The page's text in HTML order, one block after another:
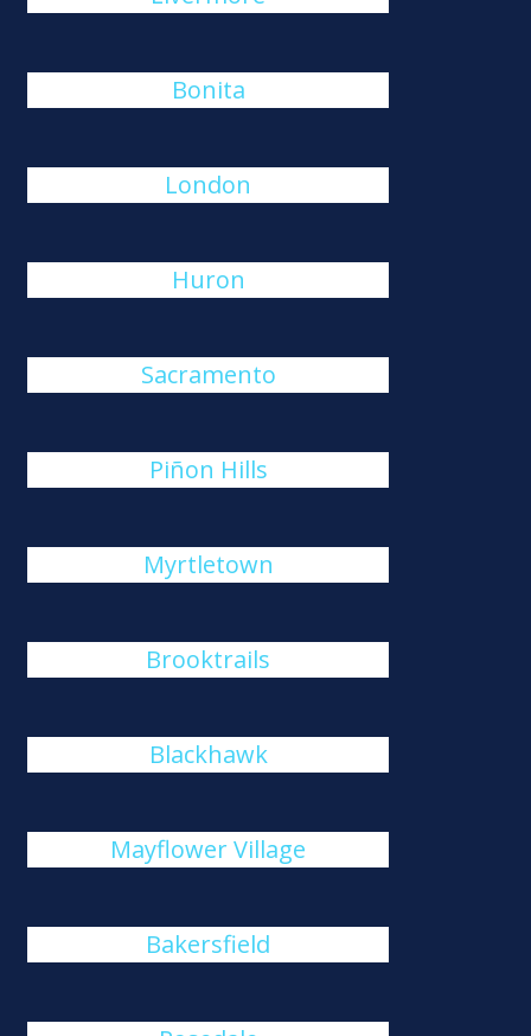
Bonita
London
Huron
Sacramento
Piñon Hills
Myrtletown
Brooktrails
Blackhawk
Mayflower Village
Bakersfield